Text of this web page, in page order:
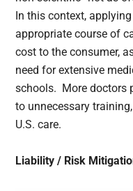
In this context,
appropriate course of
cost to the consumer,
need for extensive
schools. More doctors
to unnecessary
U.S. care.
Liability / Risk